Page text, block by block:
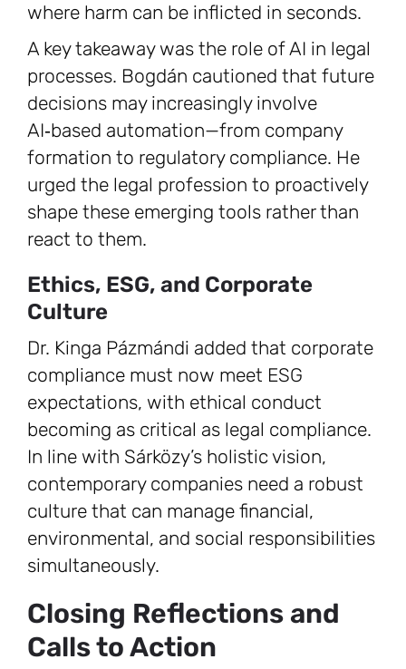
where harm can be inflicted in seconds.
A key takeaway was the role of AI in legal
processes. Bogdán cautioned that future
decisions may increasingly involve
AI‑based automation—from company
formation to regulatory compliance. He
urged the legal profession to proactively
shape these emerging tools rather than
react to them.
Ethics, ESG, and Corporate
Culture
Dr. Kinga Pázmándi added that corporate
compliance must now meet ESG
expectations, with ethical conduct
becoming as critical as legal compliance.
In line with Sárközy’s holistic vision,
contemporary companies need a robust
culture that can manage financial,
environmental, and social responsibilities
simultaneously.
Closing Reflections and
Calls to Action